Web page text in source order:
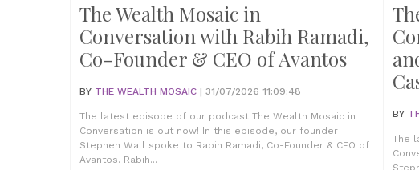
The Wealth Mosaic in
Conversation with Rabih Ramadi,
Co-Founder & CEO of Avantos
BY THE WEALTH MOSAIC | 31/07/2026 11:09:48
The latest episode of our podcast The Wealth Mosaic in
Conversation is out now! In this episode, our founder
Stephen Wall spoke to Rabih Ramadi, Co-Founder & CEO of
Avantos. Rabih...
BY
The